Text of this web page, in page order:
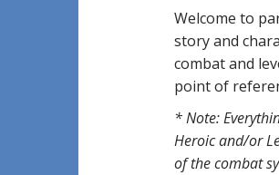
Welcome to
story and
combat and
point of
* Note:
Heroic and/or
of the combat